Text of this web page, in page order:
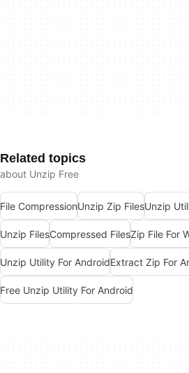
Related topics
about Unzip Free
File CompressionUnzip Zip FilesUnzip
Unzip FilesCompressed FilesZip File For
Unzip Utility For AndroidExtract Zip For
Free Unzip Utility For Android